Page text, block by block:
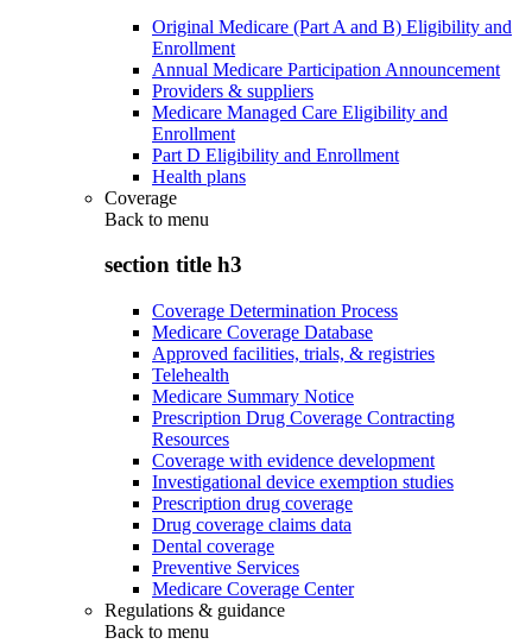
Original Medicare (Part A and B) Eligibility and
Enrollment
Annual Medicare Participation Announcement
Providers & suppliers
Medicare Managed Care Eligibility and
Enrollment
Part D Eligibility and Enrollment
Health plans
Coverage
Back to menu
section title h3
Coverage Determination Process
Medicare Coverage Database
Approved facilities, trials, & registries
Telehealth
Medicare Summary Notice
Prescription Drug Coverage Contracting
Resources
Coverage with evidence development
Investigational device exemption studies
Prescription drug coverage
Drug coverage claims data
Dental coverage
Preventive Services
Medicare Coverage Center
Regulations & guidance
Back to menu